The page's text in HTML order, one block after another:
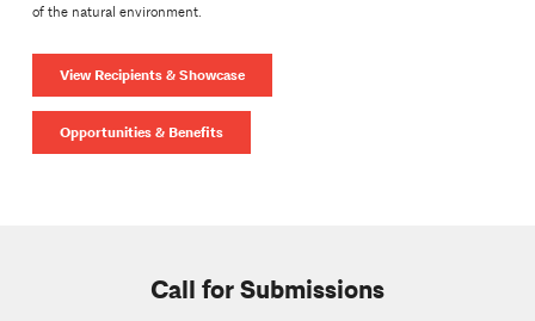
of the natural environment.
View Recipients & Showcase
Opportunities & Benefits
Call for Submissions